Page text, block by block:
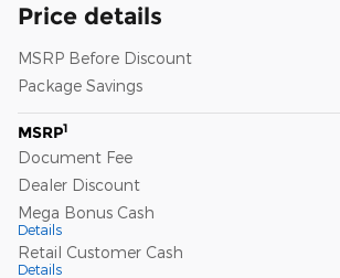
Price details
MSRP Before Discount
Package Savings
MSRP1
Document Fee
Dealer Discount
Mega Bonus Cash
Details
Retail Customer Cash
Details